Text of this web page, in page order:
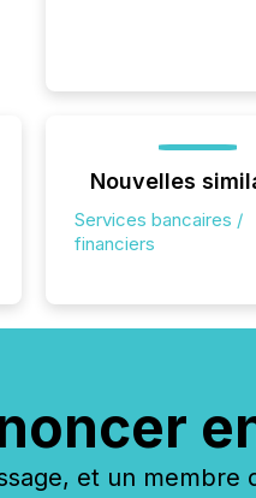
Nouvelles
Services bancaires /
financiers
et un